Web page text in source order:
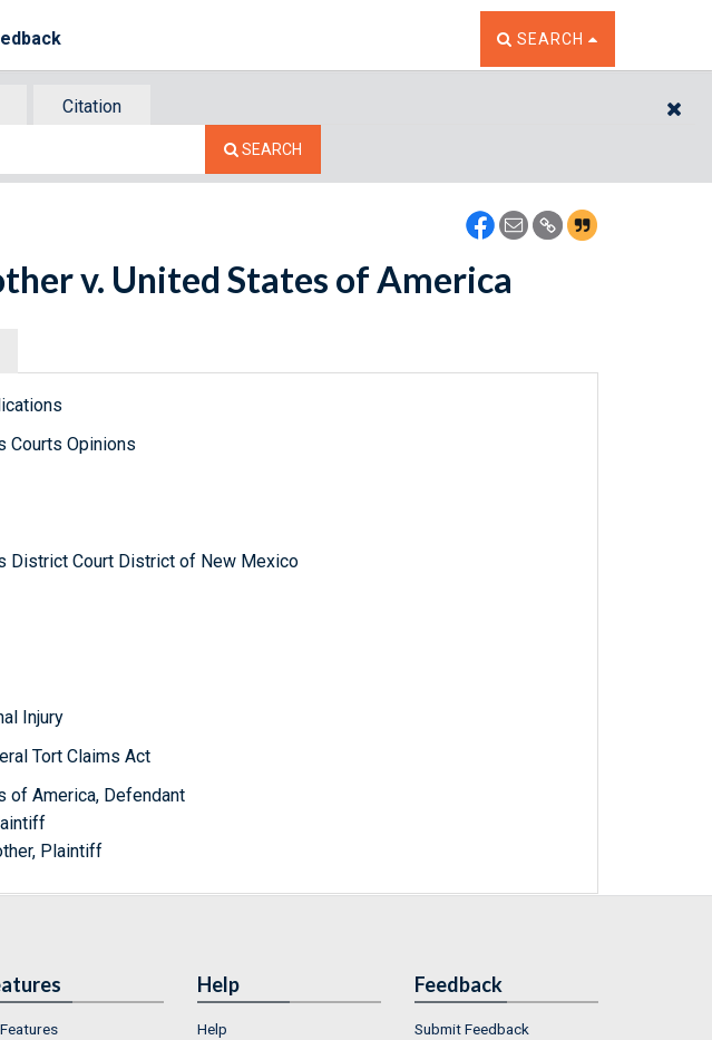
TOGGLE THE SEARCH
SEARCH
Citation
SEARCH
v. United States of America
Courts Opinions
District Court District of New Mexico
Injury
Tort Claims Act
of America, Defendant
Plaintiff
Help
Help
Feedback
Submit Feedback